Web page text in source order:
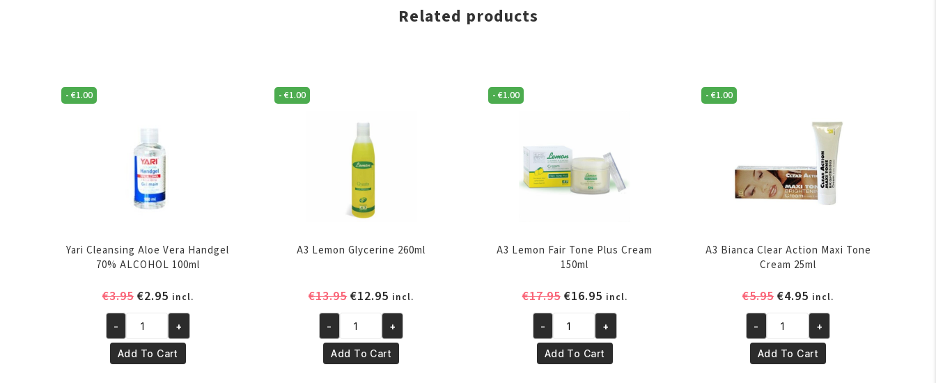
Related products
- €1.00
Yari Cleansing Aloe Vera Handgel
70% ALCOHOL 100ml
€3.95 Original
was:
€3.95.
€2.95Current
price
is:
€2.95.
incl.
Yari
Cleansing
Aloe
- +
Add To Cart
-€1.00
A3 Lemon Glycerine 260ml
€13.95Original
was:
€13.95.
€12.95 Current
price
is:
€12.95.
incl.
A3
Lemon
Glycerine
- +
Add To Cart
- €1.00
A3 Lemon Fair Tone Plus Cream
150ml
€17.95 Original
was:
€17.95.
€16.95Current
price
is:
€16.95.
incl.
A3
Lemon
Fair
- +
Add To Cart
-€1.00
A3 Bianca Clear Action Maxi Tone
Cream 25ml
€5.95 Original
was:
€5.95.
€4.95 Current
price
is:
€4.95.
incl.
A3
Bianca
Clear
- +
Add To Cart